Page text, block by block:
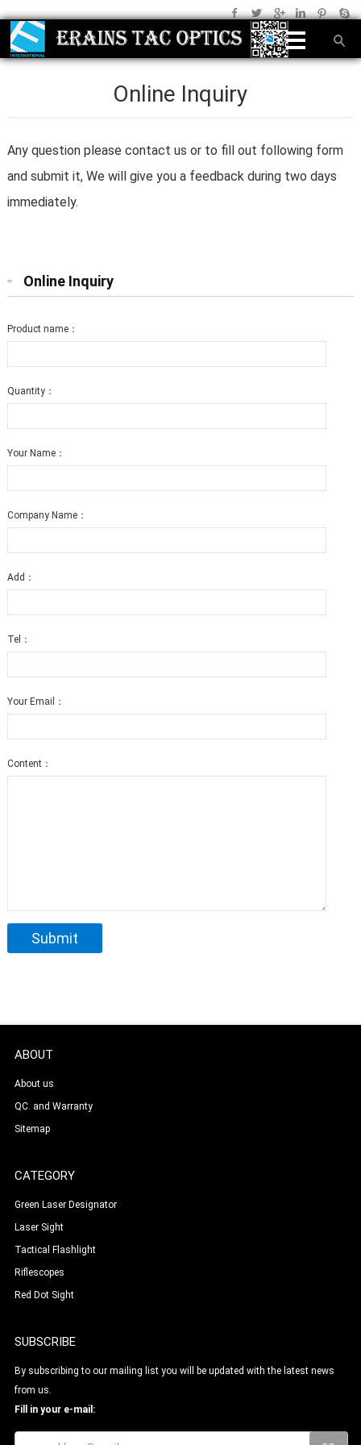
Online Inquiry
Any question please contact us or to fill out following form
and submit it, We will give you a feedback during two days
immediately.
Online Inquiry
Product name：
Quantity：
Your Name：
Company Name：
Add：
Tel：
Your Email：
Content：
ABOUT
About us
QC. and Warranty
Sitemap
CATEGORY
Green Laser Designator
Laser Sight
Tactical Flashlight
Riflescopes
Red Dot Sight
SUBSCRIBE
By subscribing to our mailing list you will be updated with the latest news
from us.
Fill in your e-mail: